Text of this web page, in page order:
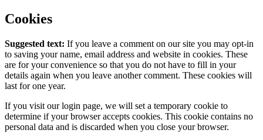
Cookies
Suggested text: If you leave a comment on our site you may opt-in
to saving your name, email address and website in cookies. These
are for your convenience so that you do not have to fill in your
details again when you leave another comment. These cookies will
last for one year.
If you visit our login page, we will set a temporary cookie to
determine if your browser accepts cookies. This cookie contains no
personal data and is discarded when you close your browser.